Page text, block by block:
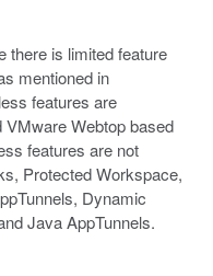
there is limited feature
mentioned in
features are
Webtop based
features are not
Protected Workspace,
Dynamic
Java AppTunnels.